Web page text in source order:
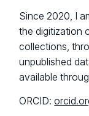
Since 2020, I
the digitization
collections,
unpublished
available
ORCID: